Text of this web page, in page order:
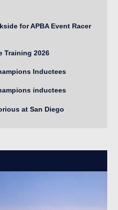
for APBA Event Racer
Training 2026
Inductees
inductees
at San Diego